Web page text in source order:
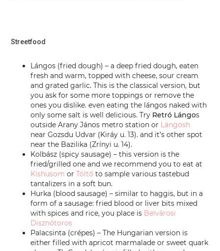
Streetfood
Lángos (fried dough) – a deep fried dough, eaten
fresh and warm, topped with cheese, sour cream
and grated garlic. This is the classical version, but
you ask for some more toppings or remove the
ones you dislike. even eating the lángos naked with
only some salt is well delicious. Try Retró Lángos
outside Arany János metro station or Lángosh
near Gozsdu Udvar (Kiráy u. 13). and it’s other spot
near the Bazilika (Zrínyi u. 14).
Kolbász (spicy sausage) – this version is the
fried/grilled one and we recommend you to eat at
Kishusom or Töltő to sample various tastebud
tantalizers in a soft bun.
Hurka (blood sausage) – similar to haggis, but in a
form of a sausage: fried blood or liver bits mixed
with spices and rice, you place is Belvárosi
Disznótoros
Palacsinta (crépes) – The Hungarian version is
either filled with apricot marmalade or sweet quark